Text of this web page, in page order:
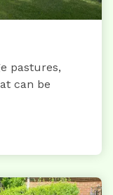
pastures,
can be